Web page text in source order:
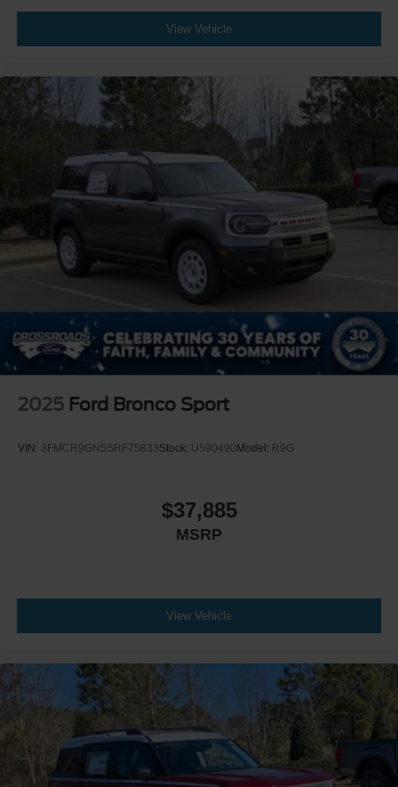
View Vehicle
2025 Ford Bronco Sport
VIN: 3FMCR9GN5SRF75833Stock: U590490 Model: R9G
$37,885
MSRP
View Vehicle